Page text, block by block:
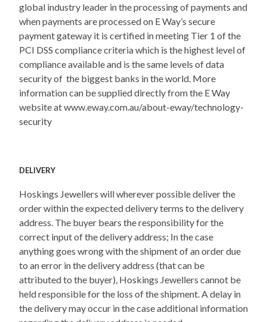
global industry leader in the processing of payments and
when payments are processed on E Way’s secure
payment gateway it is certified in meeting Tier 1 of the
PCI DSS compliance criteria which is the highest level of
compliance available and is the same levels of data
security of the biggest banks in the world. More
information can be supplied directly from the E Way
website at www.eway.com.au/about-eway/technology-
security
DELIVERY
Hoskings Jewellers will wherever possible deliver the
order within the expected delivery terms to the delivery
address. The buyer bears the responsibility for the
correct input of the delivery address; In the case
anything goes wrong with the shipment of an order due
to an error in the delivery address (that can be
attributed to the buyer), Hoskings Jewellers cannot be
held responsible for the loss of the shipment. A delay in
the delivery may occur in the case additional information